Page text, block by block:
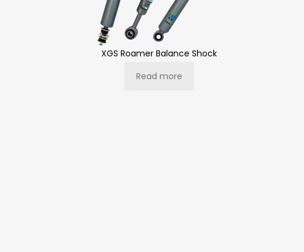
XGS Roamer Balance Shock
Read more